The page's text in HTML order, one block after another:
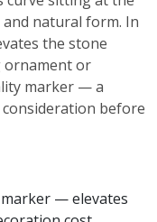
natural form. In
the stone
ornament or
marker — a
before
— elevates